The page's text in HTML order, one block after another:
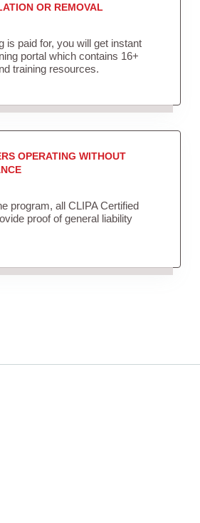
OR REMOVAL
is paid for, you will get instant
portal which contains 16+
training resources.
OPERATING WITHOUT
program, all CLIPA Certified
proof of general liability